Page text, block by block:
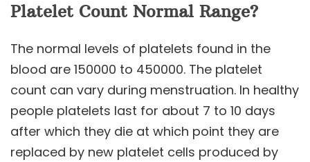
Platelet Count Normal Range?
The normal levels of platelets found in the
blood are 150000 to 450000. The platelet
count can vary during menstruation. In healthy
people platelets last for about 7 to 10 days
after which they die at which point they are
replaced by new platelet cells produced by